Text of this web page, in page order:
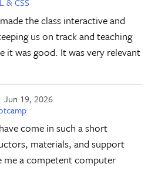
the class interactive and
us on track and teaching
it was good. It was very relevant
Jun 19, 2026
come in such a short
materials, and support
me a competent computer